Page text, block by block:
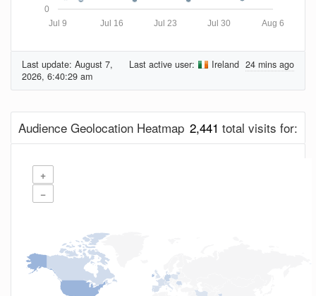
0
Aug 6
Jul 30
Jul 23
Jul 16
Jul 9
Last active user: Ireland 24 mins ago
Last update: August 7,
2026, 6:40:29 am
2,441 total visits for:
Audience Geolocation Heatmap
+
−